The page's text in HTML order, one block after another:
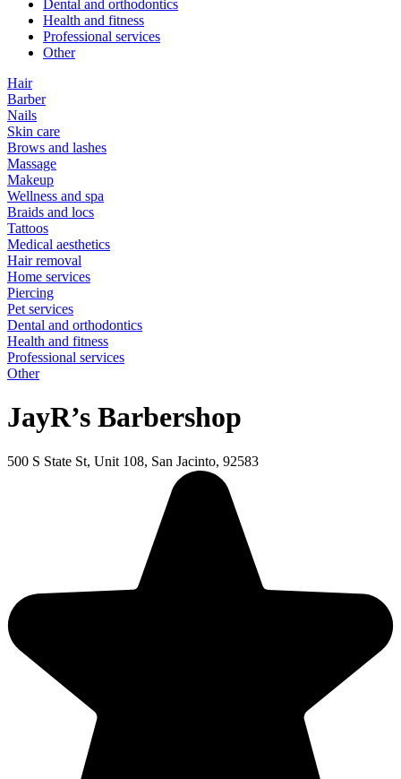
Dental and orthodontics
Health and fitness
Professional services
Other
Hair
Barber
Nails
Skin care
Brows and lashes
Massage
Makeup
Wellness and spa
Braids and locs
Tattoos
Medical aesthetics
Hair removal
Home services
Piercing
Pet services
Dental and orthodontics
Health and fitness
Professional services
Other
JayR’s Barbershop
500 S State St, Unit 108, San Jacinto, 92583